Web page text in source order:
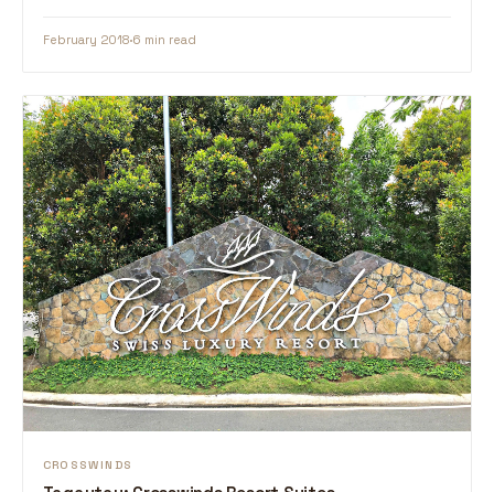
February 20186 min read
CROSSWINDS